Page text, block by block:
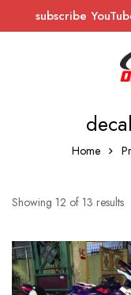
subscribe
Home
Showing 12 of 13 results